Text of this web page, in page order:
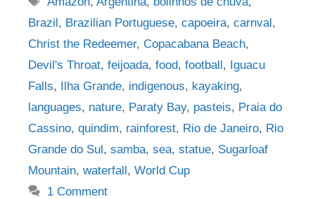
Brazil, Brazilian Portuguese, capoeira, carnval,
Christ the Redeemer, Copacabana Beach,
Devil's Throat, feijoada, food, football, Iguacu
Falls, Ilha Grande, indigenous, kayaking,
languages, nature, Paraty Bay, pasteis, Praia do
Cassino, quindim, rainforest, Rio de Janeiro, Rio
Grande do Sul, samba, sea, statue, Sugarloaf
Mountain, waterfall, World Cup
1 Comment